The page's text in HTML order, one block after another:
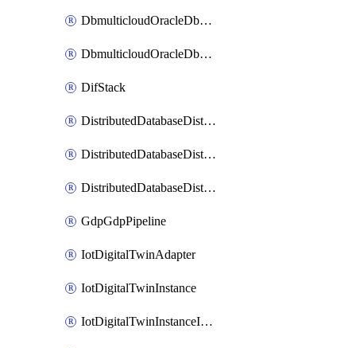
DbmulticloudOracleDbGcpIdentityConnector
DbmulticloudOracleDbGcpKeyRing
DifStack
DistributedDatabaseDistributedAutonomousDatabase
DistributedDatabaseDistributedDatabase
DistributedDatabaseDistributedDatabasePrivateEndpoint
GdpGdpPipeline
IotDigitalTwinAdapter
IotDigitalTwinInstance
IotDigitalTwinInstanceInvokeRawCommand